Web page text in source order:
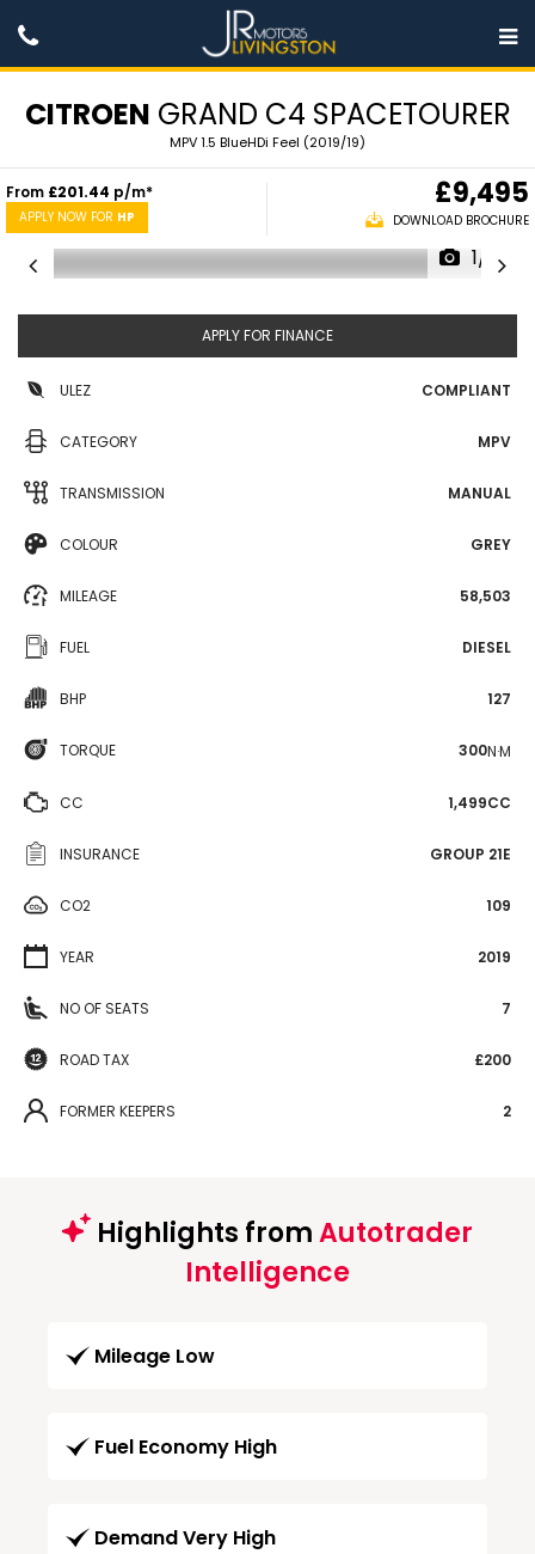
CITROEN GRAND C4 SPACETOURER
MPV 1.5 BlueHDi Feel (2019/19)
From £201.44 p/m*
APPLY NOW FOR HP
£9,495
DOWNLOAD BROCHURE
1/31
APPLY FOR FINANCE
ULEZ COMPLIANT
CATEGORY MPV
TRANSMISSION MANUAL
COLOUR GREY
MILEAGE 58,503
FUEL DIESEL
BHP 127
TORQUE 300N·M
CC 1,499CC
INSURANCE GROUP 21E
CO2 109
YEAR 2019
NO OF SEATS 7
ROAD TAX £200
FORMER KEEPERS 2
Highlights fromAutotrader
Intelligence
Mileage Low
Fuel Economy High
Demand Very High